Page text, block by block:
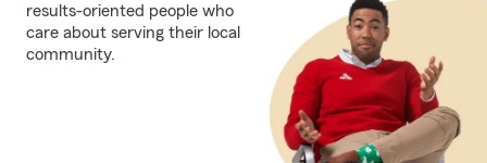
results-oriented people who
care about serving their local
community.